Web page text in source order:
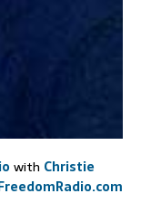
with Christie